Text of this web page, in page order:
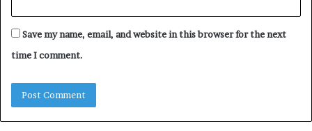
Save my name, email, and website in this browser for the next
time I comment.